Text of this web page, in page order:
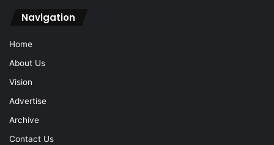
Navigation
Home
About Us
Vision
Advertise
Archive
Contact Us